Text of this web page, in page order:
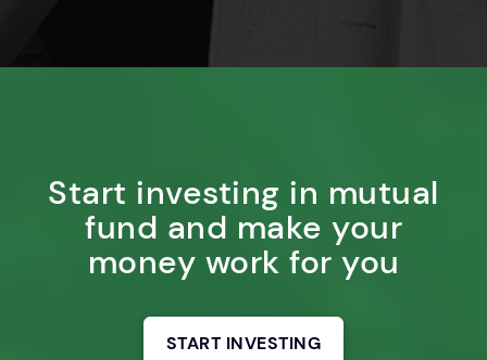
Start investing in mutual
fund and make your
money work for you
START INVESTING